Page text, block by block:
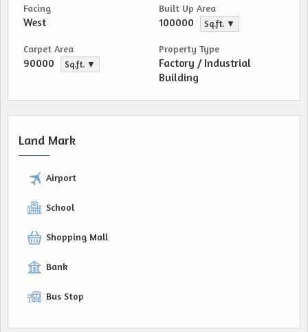
Facing
West
Built Up Area
100000 Sq.ft. ▼
Carpet Area
90000 Sq.ft. ▼
Property Type
Factory / Industrial
Building
Land Mark
Airport
School
Shopping Mall
Bank
Bus Stop